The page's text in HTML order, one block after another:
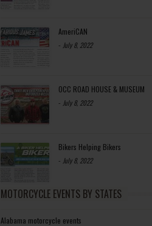
AmeriCAN
- July 8, 2022
OCC ROAD HOUSE & MUSEUM
- July 8, 2022
Bikers Helping Bikers
- July 8, 2022
MOTORCYCLE EVENTS BY STATES
Alabama motorcycle events